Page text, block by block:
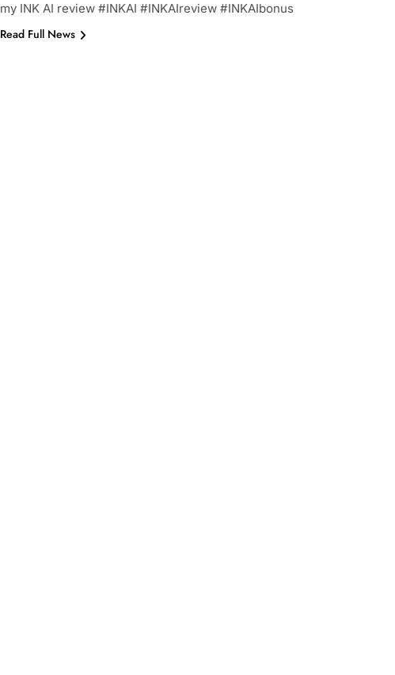
my INK AI review #INKAI #INKAIreview #INKAIbonus
Read Full News